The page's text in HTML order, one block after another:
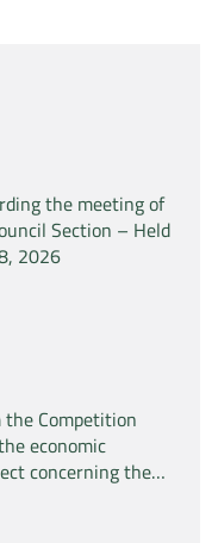
the meeting of
Section – Held
2026
Competition
economic
concerning the
the company
the assets and